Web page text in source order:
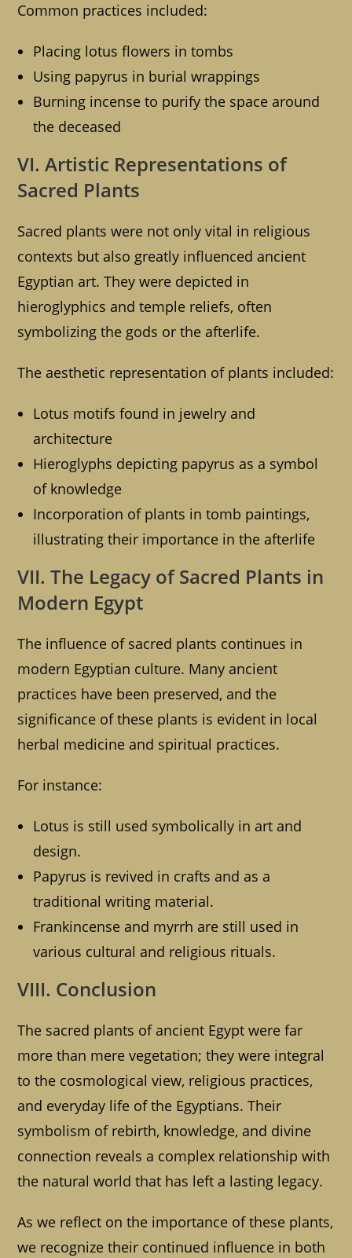
Common practices included:
Placing lotus flowers in tombs
Using papyrus in burial wrappings
Burning incense to purify the space around
the deceased
VI. Artistic Representations of
Sacred Plants
Sacred plants were not only vital in religious
contexts but also greatly influenced ancient
Egyptian art. They were depicted in
hieroglyphics and temple reliefs, often
symbolizing the gods or the afterlife.
The aesthetic representation of plants included:
Lotus motifs found in jewelry and
architecture
Hieroglyphs depicting papyrus as a symbol
of knowledge
Incorporation of plants in tomb paintings,
illustrating their importance in the afterlife
VII. The Legacy of Sacred Plants in
Modern Egypt
The influence of sacred plants continues in
modern Egyptian culture. Many ancient
practices have been preserved, and the
significance of these plants is evident in local
herbal medicine and spiritual practices.
For instance:
Lotus is still used symbolically in art and
design.
Papyrus is revived in crafts and as a
traditional writing material.
Frankincense and myrrh are still used in
various cultural and religious rituals.
VIII. Conclusion
The sacred plants of ancient Egypt were far
more than mere vegetation; they were integral
to the cosmological view, religious practices,
and everyday life of the Egyptians. Their
symbolism of rebirth, knowledge, and divine
connection reveals a complex relationship with
the natural world that has left a lasting legacy.
As we reflect on the importance of these plants,
we recognize their continued influence in both